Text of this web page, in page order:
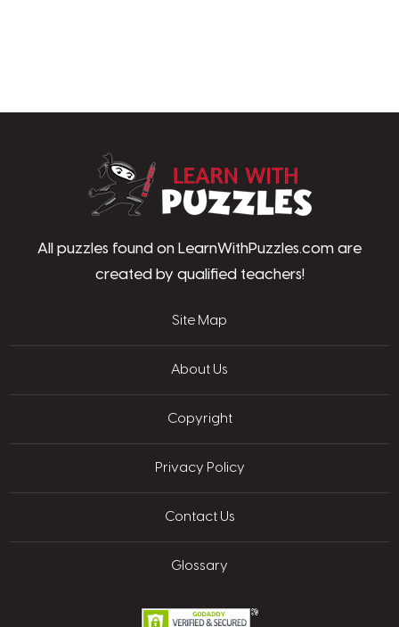
All puzzles found on LearnWithPuzzles.com are
created by qualified teachers!
Site Map
About Us
Copyright
Privacy Policy
Contact Us
Glossary